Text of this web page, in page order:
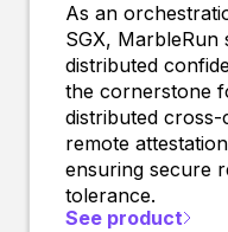
As an
SGX, MarbleRun
distributed
the cornerstone
distributed cross-
remote
ensuring secure
tolerance.
See product